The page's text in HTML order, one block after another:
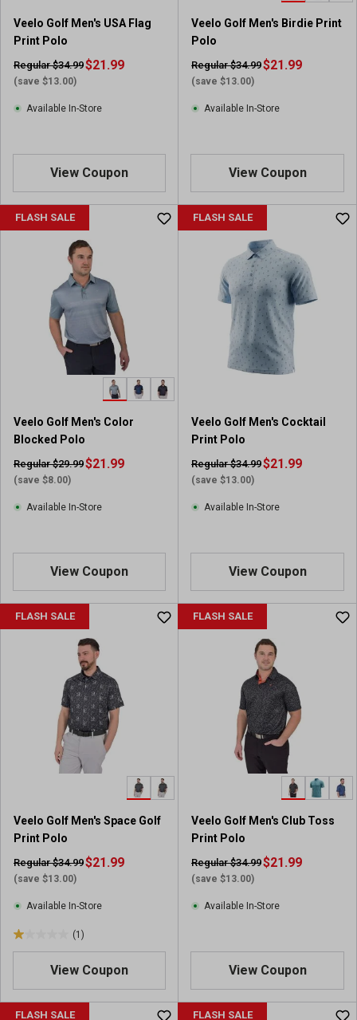
Veelo Golf Men's USA Flag
Print Polo
Regular $34.99
(save $13.00)
$21.99
Available In-Store
View Coupon
Veelo Golf Men's Birdie Print
Polo
Regular $34.99
(save $13.00)
$21.99
Available In-Store
View Coupon
FLASH SALE
Veelo Golf Men's Color
Blocked Polo
Regular $29.99
(save $8.00)
$21.99
Available In-Store
View Coupon
FLASH SALE
Veelo Golf Men's Cocktail
Print Polo
Regular $34.99
(save $13.00)
$21.99
Available In-Store
View Coupon
FLASH SALE
Veelo Golf Men's Space Golf
Print Polo
Regular $34.99
(save $13.00)
$21.99
Available In-Store
(1)
1
o
u
View Coupon
FLASH SALE
Veelo Golf Men's Club Toss
Print Polo
Regular $34.99
(save $13.00)
$21.99
Available In-Store
View Coupon
FLASH SALE FLASH SALE